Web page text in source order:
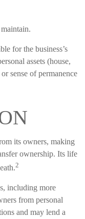
for the business’s
assets (house,
sense of permanence
its owners, making
ownership. Its life
2
including more
from personal
and may lend a